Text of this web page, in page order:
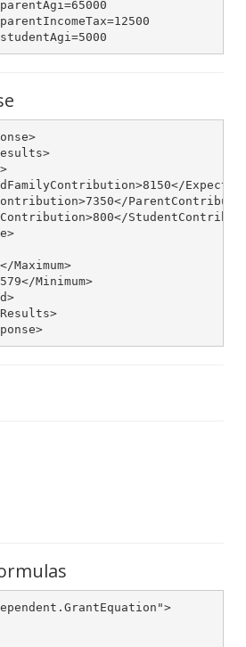
&studentAgi=5000
Maximum>
Minimum>